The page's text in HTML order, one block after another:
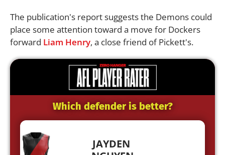
The publication's report suggests the Demons could
place some attention toward a move for Dockers
forward Liam Henry, a close friend of Pickett's.
Which defender is better?
JAYDEN